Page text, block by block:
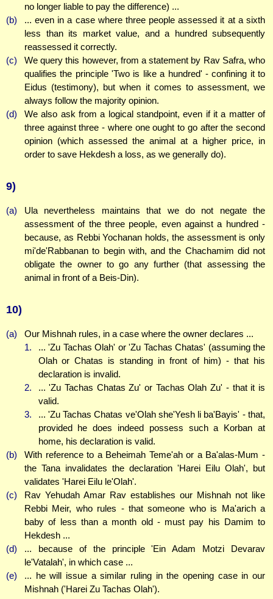
no longer liable to pay the difference) ...
(b)
... even in a case where three people assessed it at a sixth
less than its market value, and a hundred subsequently
reassessed it correctly.
(c)
We query this however, from a statement by Rav Safra, who
qualifies the principle 'Two is like a hundred' - confining it to
Eidus (testimony), but when it comes to assessment, we
always follow the majority opinion.
(d)
We also ask from a logical standpoint, even if it a matter of
three against three - where one ought to go after the second
opinion (which assessed the animal at a higher price, in
order to save Hekdesh a loss, as we generally do).
9)
(a)
Ula nevertheless maintains that we do not negate the
assessment of the three people, even against a hundred -
because, as Rebbi Yochanan holds, the assessment is only
mi'de'Rabbanan to begin with, and the Chachamim did not
obligate the owner to go any further (that assessing the
animal in front of a Beis-Din).
10)
(a)
Our Mishnah rules, in a case where the owner declares ...
1.
... 'Zu Tachas Olah' or 'Zu Tachas Chatas' (assuming the
Olah or Chatas is standing in front of him) - that his
declaration is invalid.
2.
... 'Zu Tachas Chatas Zu' or Tachas Olah Zu' - that it is
valid.
3.
... 'Zu Tachas Chatas ve'Olah she'Yesh li ba'Bayis' - that,
provided he does indeed possess such a Korban at
home, his declaration is valid.
(b)
With reference to a Beheimah Teme'ah or a Ba'alas-Mum -
the Tana invalidates the declaration 'Harei Eilu Olah', but
validates 'Harei Eilu le'Olah'.
(c)
Rav Yehudah Amar Rav establishes our Mishnah not like
Rebbi Meir, who rules - that someone who is Ma'arich a
baby of less than a month old - must pay his Damim to
Hekdesh ...
(d)
... because of the principle 'Ein Adam Motzi Devarav
le'Vatalah', in which case ...
(e)
... he will issue a similar ruling in the opening case in our
Mishnah ('Harei Zu Tachas Olah').